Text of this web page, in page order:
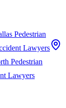
Pedestrian
Lawyers
Pedestrian
Lawyers